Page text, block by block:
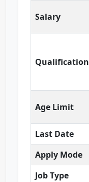
Salary
Qualification
Age Limit
Last Date
Apply Mode
Job Type